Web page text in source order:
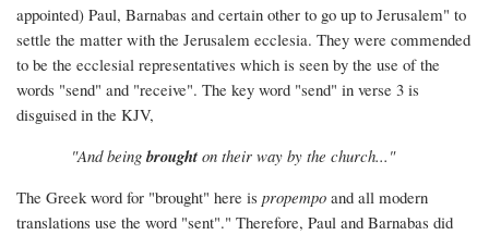
appointed) Paul, Barnabas and certain other to go up to Jerusalem" to
settle the matter with the Jerusalem ecclesia. They were commended
to be the ecclesial representatives which is seen by the use of the
words "send" and "receive". The key word "send" in verse 3 is
disguised in the KJV,
"And being brought on their way by the church..."
The Greek word for "brought" here is propempo and all modern
translations use the word "sent"." Therefore, Paul and Barnabas did